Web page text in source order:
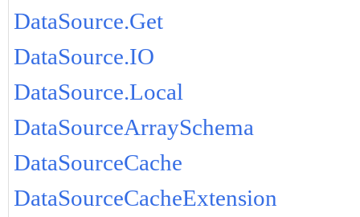
DataSource.Get
DataSource.IO
DataSource.Local
DataSourceArraySchema
DataSourceCache
DataSourceCacheExtension